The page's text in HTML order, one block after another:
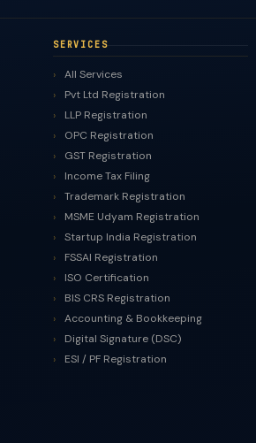
SERVICES
All Services
Pvt Ltd Registration
LLP Registration
OPC Registration
GST Registration
Income Tax Filing
Trademark Registration
MSME Udyam Registration
Startup India Registration
FSSAI Registration
ISO Certification
BIS CRS Registration
Accounting & Bookkeeping
Digital Signature (DSC)
ESI / PF Registration